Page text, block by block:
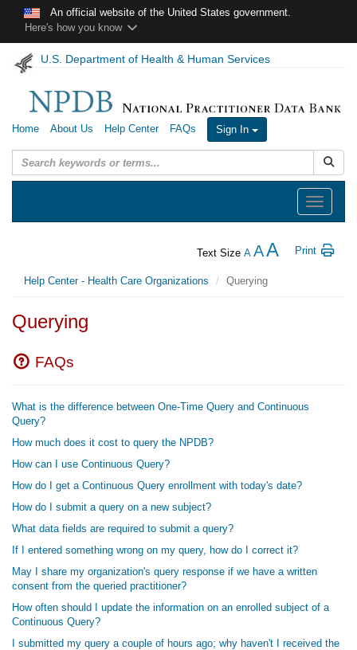
Skip to main contentAn official website of the United States government.
Here's how you know
U.S. Department of Health & Human Services
Home About Us Help Center FAQs Sign In
Toggle
navigation
Text Size A AA Print
Help Center - Health Care Organizations Querying
Querying
FAQs
What is the difference between One-Time Query and Continuous
Query?
How much does it cost to query the NPDB?
How can I use Continuous Query?
How do I get a Continuous Query enrollment with today's date?
How do I submit a query on a new subject?
What data fields are required to submit a query?
If I entered something wrong on my query, how do I correct it?
May I share my organization's query response if we have a written
consent from the queried practitioner?
How often should I update the information on an enrolled subject of a
Continuous Query?
I submitted my query a couple of hours ago; why haven't I received the